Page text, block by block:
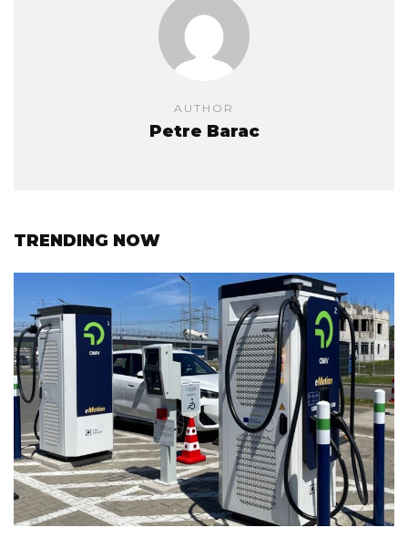
AUTHOR
Petre Barac
TRENDING NOW